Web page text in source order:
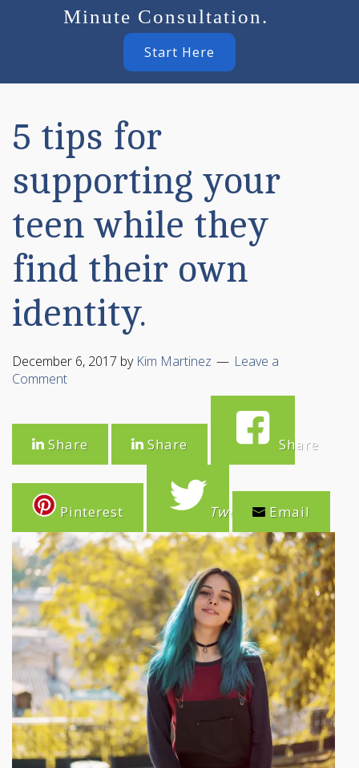
Minute Consultation.
Start Here
5 tips for
supporting your
teen while they
find their own
identity.
December 6, 2017 by Kim Martinez
Leave a
Comment
Share Share Share
Pinterest Tweet Email